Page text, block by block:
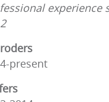
experience
present